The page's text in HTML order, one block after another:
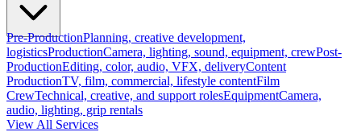
Pre-ProductionPlanning, creative development,
logisticsProductionCamera, lighting, sound, equipment, crewPost-
ProductionEditing, color, audio, VFX, deliveryContent
ProductionTV, film, commercial, lifestyle contentFilm
CrewTechnical, creative, and support rolesEquipmentCamera,
audio, lighting, grip rentals
View All Services